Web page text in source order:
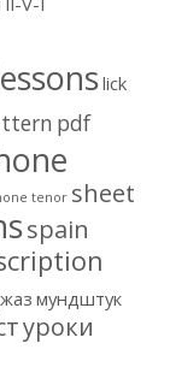
lick
pdf
tenor sheet
spain
мундштук
уроки